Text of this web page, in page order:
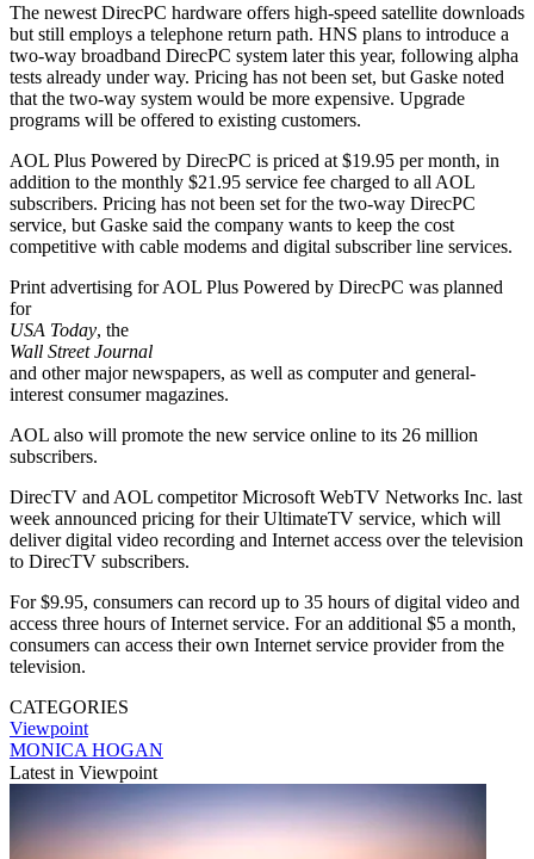
The newest DirecPC hardware offers high-speed satellite downloads
but still employs a telephone return path. HNS plans to introduce a
two-way broadband DirecPC system later this year, following alpha
tests already under way. Pricing has not been set, but Gaske noted
that the two-way system would be more expensive. Upgrade
programs will be offered to existing customers.
AOL Plus Powered by DirecPC is priced at $19.95 per month, in
addition to the monthly $21.95 service fee charged to all AOL
subscribers. Pricing has not been set for the two-way DirecPC
service, but Gaske said the company wants to keep the cost
competitive with cable modems and digital subscriber line services.
Print advertising for AOL Plus Powered by DirecPC was planned
for
USA Today, the
Wall Street Journal
and other major newspapers, as well as computer and general-
interest consumer magazines.
AOL also will promote the new service online to its 26 million
subscribers.
DirecTV and AOL competitor Microsoft WebTV Networks Inc. last
week announced pricing for their UltimateTV service, which will
deliver digital video recording and Internet access over the television
to DirecTV subscribers.
For $9.95, consumers can record up to 35 hours of digital video and
access three hours of Internet service. For an additional $5 a month,
consumers can access their own Internet service provider from the
television.
CATEGORIES
Viewpoint
MONICA HOGAN
Latest in Viewpoint